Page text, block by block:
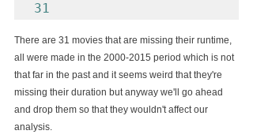
31
There are 31 movies that are missing their runtime,
all were made in the 2000-2015 period which is not
that far in the past and it seems weird that they're
missing their duration but anyway we'll go ahead
and drop them so that they wouldn't affect our
analysis.